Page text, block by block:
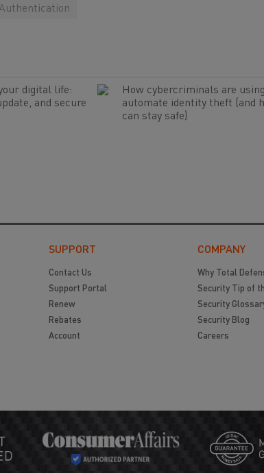
digital life:
and secure
How cybercriminals are
automate identity theft (and
can stay safe)
SUPPORT
Contact Us
Support Portal
Renew
Rebates
Account
COMPANY
Why Total
Security Tip of
Security
Security Blog
Careers